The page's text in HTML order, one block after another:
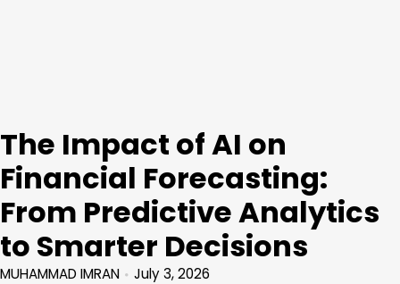
The Impact of AI on
Financial Forecasting:
From Predictive Analytics
to Smarter Decisions
MUHAMMAD IMRAN July 3, 2026